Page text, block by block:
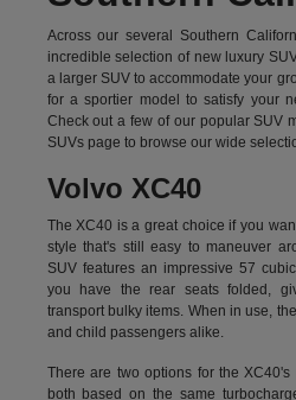
Across our several Southern
incredible selection of new luxury
a larger SUV to accommodate your
for a sportier model to satisfy your
Check out a few of our popular SUV
SUVs page to browse our wide
Volvo XC40
The XC40 is a great choice if you
style that's still easy to maneuver
SUV features an impressive 57
you have the rear seats folded,
transport bulky items. When in use,
and child passengers alike.
There are two options for the
both based on the same